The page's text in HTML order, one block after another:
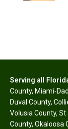
Serving all
County, Miami-
Duval County,
Volusia County, St
County, Okaloosa